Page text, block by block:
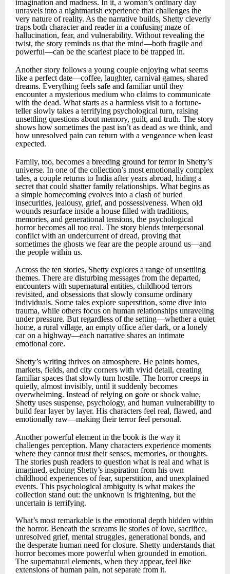
imagination and madness. In it, a woman’s ordinary day
unravels into a nightmarish experience that challenges the
very nature of reality. As the narrative builds, Shetty cleverly
traps both character and reader in a confusing maze of
hallucination, fear, and vulnerability. Without revealing the
twist, the story reminds us that the mind—both fragile and
powerful—can be the scariest place to be trapped in.
Another story follows a young couple enjoying what seems
like a perfect date—coffee, laughter, carnival games, shared
dreams. Everything feels safe and familiar until they
encounter a mysterious medium who claims to communicate
with the dead. What starts as a harmless visit to a fortune-
teller slowly takes a terrifying psychological turn, raising
unsettling questions about memory, guilt, and truth. The story
shows how sometimes the past isn’t as dead as we think, and
how unresolved pain can return with a vengeance when least
expected.
Family, too, becomes a breeding ground for terror in Shetty’s
universe. In one of the collection’s most emotionally complex
tales, a couple returns to India after years abroad, hiding a
secret that could shatter family relationships. What begins as
a simple homecoming evolves into a clash of buried
insecurities, jealousy, grief, and possessiveness. When old
wounds resurface inside a house filled with traditions,
memories, and generational tensions, the psychological
horror becomes all too real. The story blends interpersonal
conflict with an undercurrent of dread, proving that
sometimes the ghosts we fear are the people around us—and
the people within us.
Across the ten stories, Shetty explores a range of unsettling
themes. There are disturbing messages from the departed,
encounters with supernatural entities, childhood terrors
revisited, and obsessions that slowly consume ordinary
individuals. Some tales explore superstition, some dive into
trauma, while others focus on human relationships unraveling
under pressure. But regardless of the setting—whether a quiet
home, a rural village, an empty office after dark, or a lonely
car on a highway—each narrative shares an intimate
emotional core.
Shetty’s writing thrives on atmosphere. He paints homes,
markets, fields, and city corners with vivid detail, creating
familiar spaces that slowly turn hostile. The horror creeps in
quietly, almost invisibly, until it suddenly becomes
overwhelming. Instead of relying on gore or shock value,
Shetty uses suspense, psychology, and human vulnerability to
build fear layer by layer. His characters feel real, flawed, and
emotionally raw—making their terror feel personal.
Another powerful element in the book is the way it
challenges perception. Many characters experience moments
where they cannot trust their senses, memories, or thoughts.
The stories push readers to question what is real and what is
imagined, echoing Shetty’s inspiration from his own
childhood experiences of fear, superstition, and unexplained
events. This psychological ambiguity is what makes the
collection stand out: the unknown is frightening, but the
uncertain is terrifying.
What’s most remarkable is the emotional depth hidden within
the horror. Beneath the screams lie stories of love, sacrifice,
unresolved grief, mental struggles, generational bonds, and
the desperate human need for closure. Shetty understands that
horror becomes more powerful when grounded in emotion.
The supernatural elements, when they appear, feel like
extensions of human pain, not separate from it.